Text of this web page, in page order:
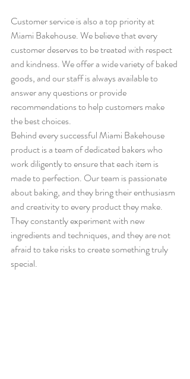
Customer service is also a top priority at
Miami Bakehouse. We believe that every
customer deserves to be treated with respect
and kindness. We offer a wide variety of baked
goods, and our staff is always available to
answer any questions or provide
recommendations to help customers make
the best choices.
Behind every successful Miami Bakehouse
product is a team of dedicated bakers who
work diligently to ensure that each item is
made to perfection. Our team is passionate
about baking, and they bring their enthusiasm
and creativity to every product they make.
They constantly experiment with new
ingredients and techniques, and they are not
afraid to take risks to create something truly
special.